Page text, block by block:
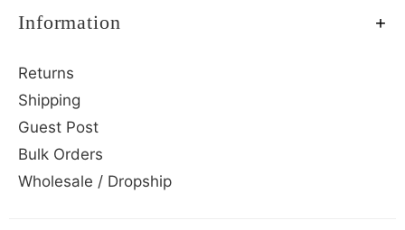
Information
Returns
Shipping
Guest Post
Bulk Orders
Wholesale / Dropship